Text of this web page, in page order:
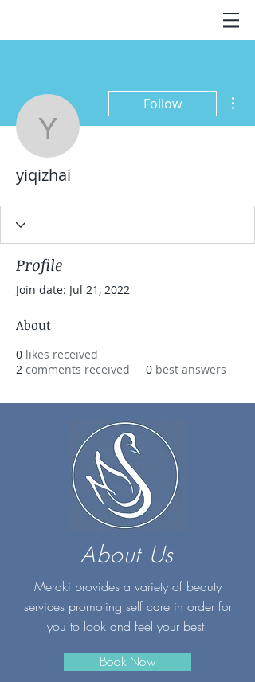
yiqizhai
Follow
yiqizhai
Profile
Join date: Jul 21, 2022
About
0 likes received
2 comments received 0 best answers
About Us
Meraki provides a variety of beauty
services promoting self care in order for
you to look and feel your best.
Book Now